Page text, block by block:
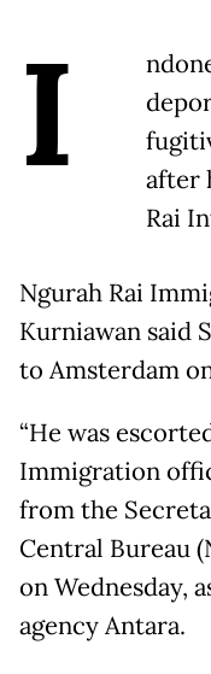
I
after
Rai
Ngurah Rai
Kurniawan said
to Amsterdam
“He was
Immigration
from the
Central Bureau
on Wednesday,
agency Antara.